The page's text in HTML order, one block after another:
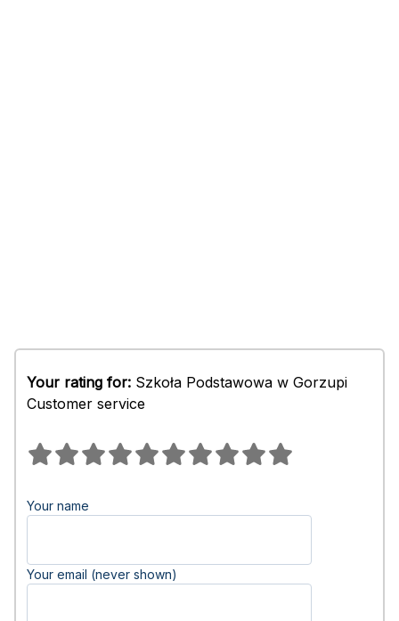
Your rating for: Szkoła Podstawowa w Gorzupi
Customer service
Your name
Your email (never shown)